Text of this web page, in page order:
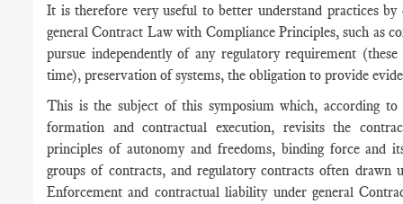
It is therefore very useful to better understand practices
general Contract Law with Compliance Principles, such as
pursue independently of any regulatory requirement
time), preservation of systems, the obligation to provide
This is the subject of this symposium which, according
formation and contractual execution, revisits the
principles of autonomy and freedoms, binding force and
groups of contracts, and regulatory contracts often drawn
Enforcement and contractual liability under general